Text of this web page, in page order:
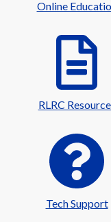
Online
RLRC
Tech Support